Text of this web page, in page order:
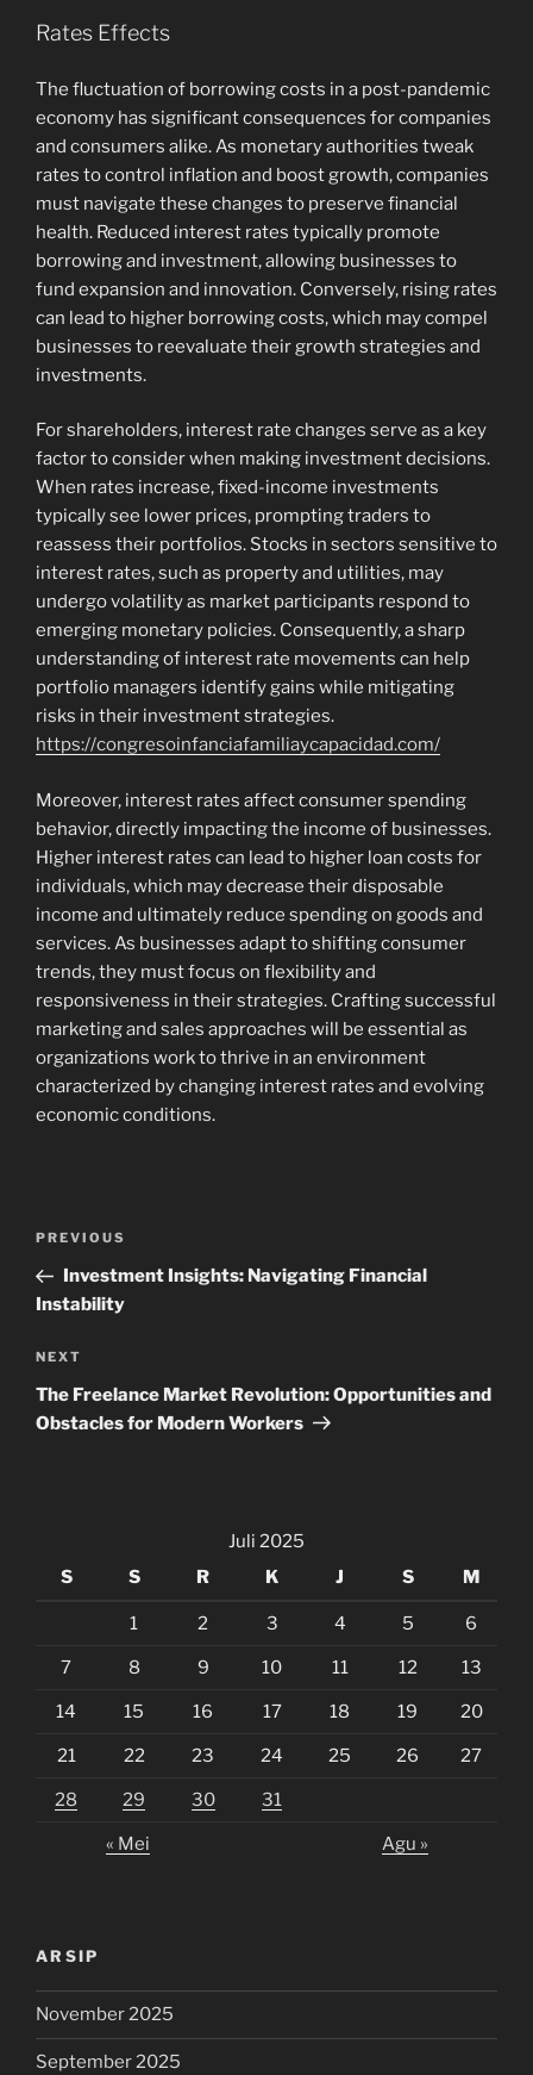
Rates Effects
The fluctuation of borrowing costs in a post-pandemic
economy has significant consequences for companies
and consumers alike. As monetary authorities tweak
rates to control inflation and boost growth, companies
must navigate these changes to preserve financial
health. Reduced interest rates typically promote
borrowing and investment, allowing businesses to
fund expansion and innovation. Conversely, rising rates
can lead to higher borrowing costs, which may compel
businesses to reevaluate their growth strategies and
investments.
For shareholders, interest rate changes serve as a key
factor to consider when making investment decisions.
When rates increase, fixed-income investments
typically see lower prices, prompting traders to
reassess their portfolios. Stocks in sectors sensitive to
interest rates, such as property and utilities, may
undergo volatility as market participants respond to
emerging monetary policies. Consequently, a sharp
understanding of interest rate movements can help
portfolio managers identify gains while mitigating
risks in their investment strategies.
https://congresoinfanciafamiliaycapacidad.com/
Moreover, interest rates affect consumer spending
behavior, directly impacting the income of businesses.
Higher interest rates can lead to higher loan costs for
individuals, which may decrease their disposable
income and ultimately reduce spending on goods and
services. As businesses adapt to shifting consumer
trends, they must focus on flexibility and
responsiveness in their strategies. Crafting successful
marketing and sales approaches will be essential as
organizations work to thrive in an environment
characterized by changing interest rates and evolving
economic conditions.
Navigasi
Previous
Post
PREVIOUS
Investment Insights: Navigating Financial
Instability
Next
Post
NEXT
The Freelance Market Revolution: Opportunities and
Obstacles for Modern Workers
Juli 2025
S
S R K J S M
1 2 3 4 5 6
7 8 9 10 11 12 13
14 15 16 17 18 19 20
21 22 23 24 25 26 27
28 29 30 31
« Mei Agu »
ARSIP
November 2025
September 2025